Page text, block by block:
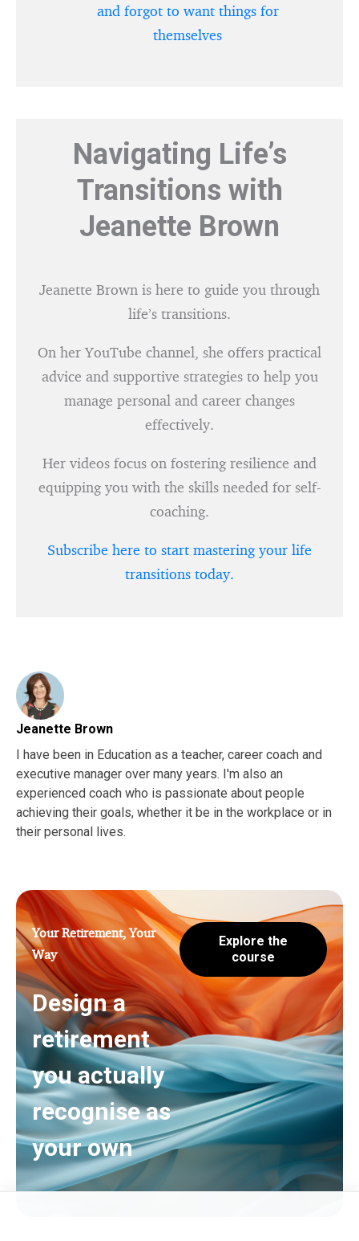
and forgot to want things for
themselves
Navigating Life’s
Transitions with
Jeanette Brown
Jeanette Brown is here to guide you through
life’s transitions.
On her YouTube channel, she offers practical
advice and supportive strategies to help you
manage personal and career changes
effectively.
Her videos focus on fostering resilience and
equipping you with the skills needed for self-
coaching.
Subscribe here to start mastering your life
transitions today.
Jeanette Brown
I have been in Education as a teacher, career coach and
executive manager over many years. I'm also an
experienced coach who is passionate about people
achieving their goals, whether it be in the workplace or in
their personal lives.
Your Retirement, Your
Way
Design a
retirement
you actually
recognise as
your own
Explore the
course